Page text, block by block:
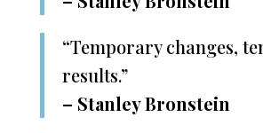
“Temporary changes,
results.”
– Stanley Bronstein